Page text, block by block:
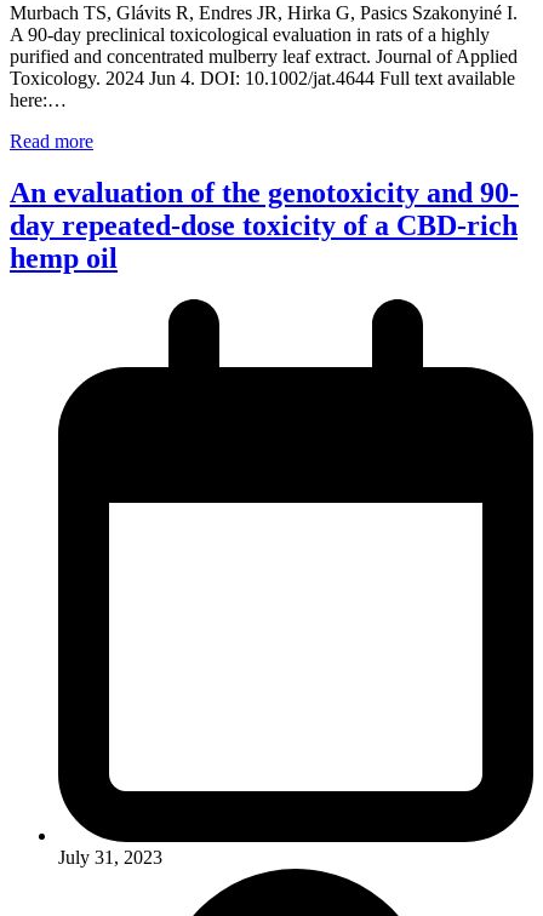
Murbach TS, Glávits R, Endres JR, Hirka G, Pasics Szakonyiné I.
A 90-day preclinical toxicological evaluation in rats of a highly
purified and concentrated mulberry leaf extract. Journal of Applied
Toxicology. 2024 Jun 4. DOI: 10.1002/jat.4644 Full text available
here:…
Read more
An evaluation of the genotoxicity and 90-
day repeated-dose toxicity of a CBD-rich
hemp oil
July 31, 2023